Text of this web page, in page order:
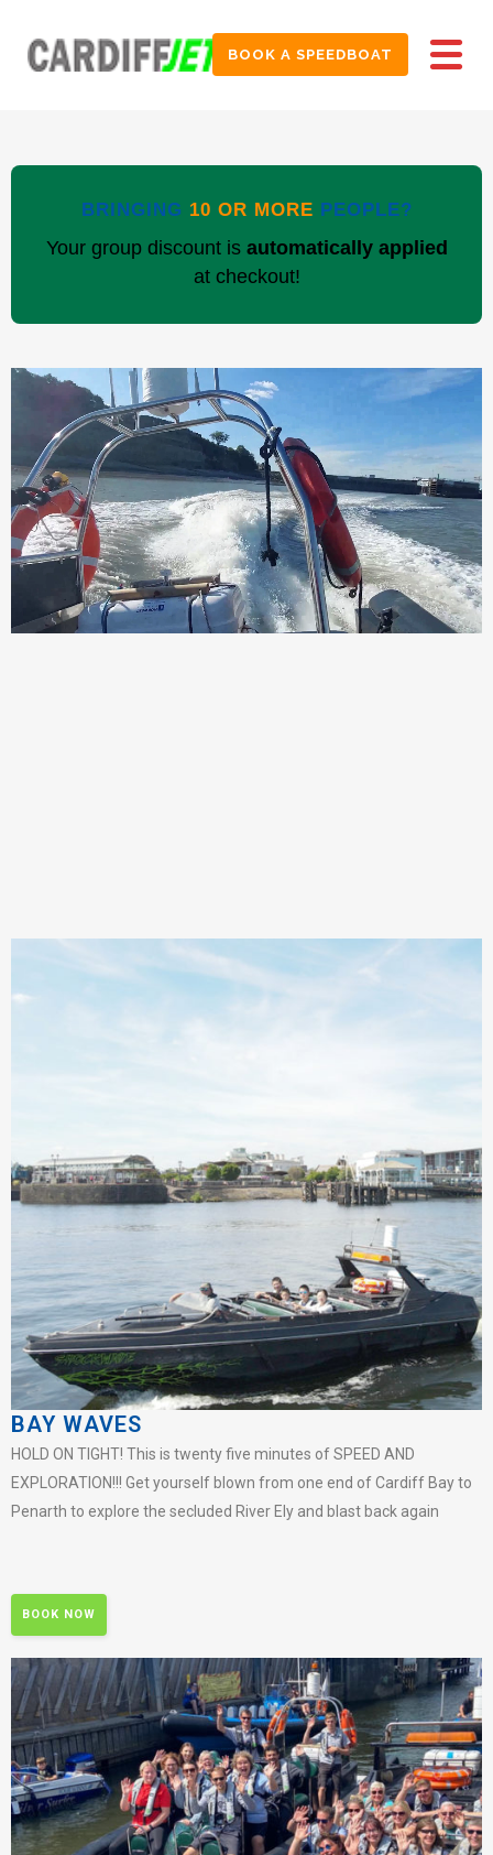
BOOK A SPEEDBOAT
BRINGING 10 OR MORE PEOPLE?
Your group discount is automatically applied
at checkout!
BAY WAVES
HOLD ON TIGHT! This is twenty five minutes of SPEED AND
EXPLORATION!!! Get yourself blown from one end of Cardiff Bay to
Penarth to explore the secluded River Ely and blast back again
BOOK NOW